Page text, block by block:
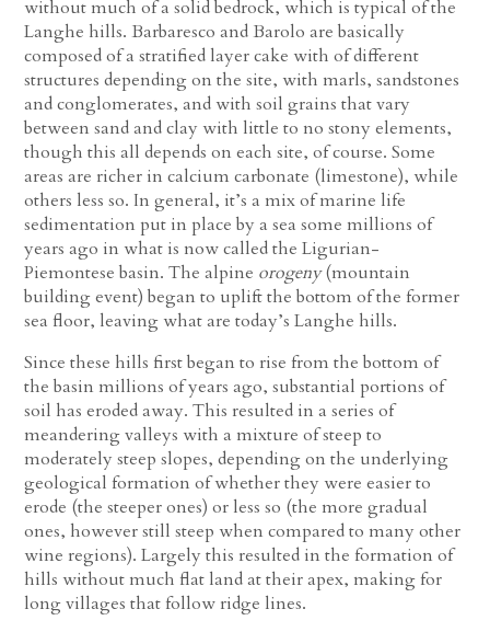
without much of a solid bedrock, which is typical of the
Langhe hills. Barbaresco and Barolo are basically
composed of a stratified layer cake with of different
structures depending on the site, with marls, sandstones
and conglomerates, and with soil grains that vary
between sand and clay with little to no stony elements,
though this all depends on each site, of course. Some
areas are richer in calcium carbonate (limestone), while
others less so. In general, it’s a mix of marine life
sedimentation put in place by a sea some millions of
years ago in what is now called the Ligurian-
Piemontese basin. The alpine orogeny(mountain
building event) began to uplift the bottom of the former
sea floor, leaving what are today’s Langhe hills.
Since these hills first began to rise from the bottom of
the basin millions of years ago, substantial portions of
soil has eroded away. This resulted in a series of
meandering valleys with a mixture of steep to
moderately steep slopes, depending on the underlying
geological formation of whether they were easier to
erode (the steeper ones) or less so (the more gradual
ones, however still steep when compared to many other
wine regions). Largely this resulted in the formation of
hills without much flat land at their apex, making for
long villages that follow ridge lines.